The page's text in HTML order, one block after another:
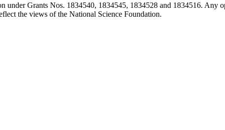
under Grants Nos. 1834540, 1834545, 1834528 and 1834516. Any
the views of the National Science Foundation.